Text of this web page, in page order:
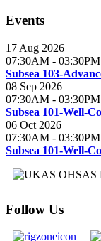
Events
17 Aug 2026
07:30AM - 03:30PM
Subsea 103-
08 Sep 2026
07:30AM - 03:30PM
Subsea 101-Well-
06 Oct 2026
07:30AM - 03:30PM
Subsea 101-Well-
Follow Us